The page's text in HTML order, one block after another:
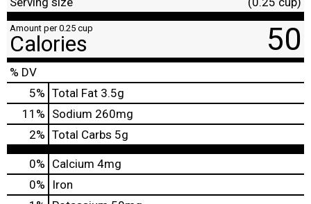
Amount per 0.25 cup
Calories 50
% DV
5% Total Fat 3.5g
11 % Sodium 260mg
2% Total Carbs 5g
0% Calcium 4mg
0%
Iron